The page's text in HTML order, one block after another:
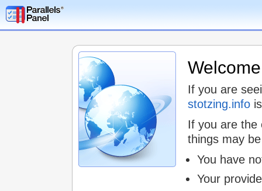
If you are
stotzing.info
If you are the
things may
You have
Your